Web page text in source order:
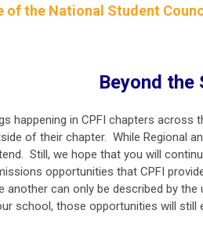
of the National Student
Beyond the
happening in CPFI chapters
of their chapter. While Regional
Still, we hope that you will
opportunities that CPFI
can only be described by
school, those opportunities will still